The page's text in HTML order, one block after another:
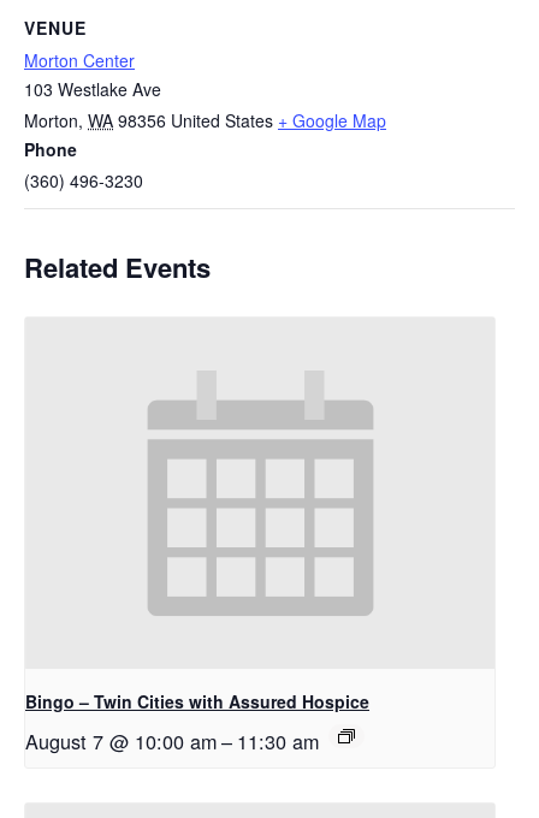
VENUE
Morton Center
103 Westlake Ave
Morton, WA 98356 United States + Google Map
Phone
(360) 496-3230
Related Events
Bingo – Twin Cities with Assured Hospice
August 7 @ 10:00 am– 11:30 am